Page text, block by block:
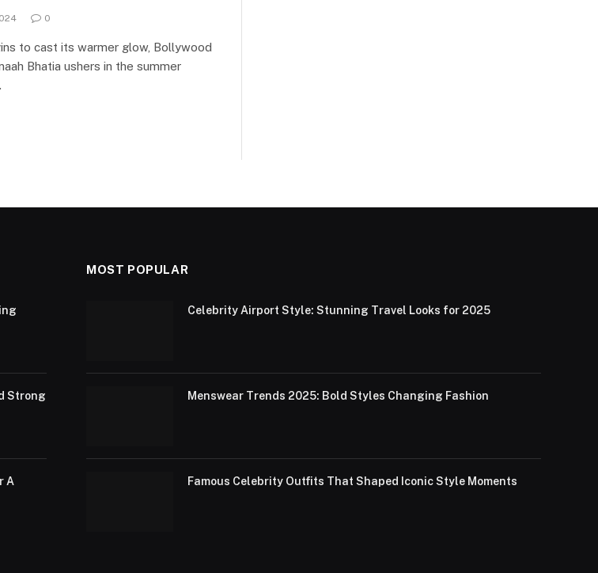
0
to cast its warmer glow, Bollywood
Bhatia ushers in the summer
Strong
A
MOST POPULAR
Celebrity Airport Style: Stunning Travel Looks for 2025
Menswear Trends 2025: Bold Styles Changing Fashion
Famous Celebrity Outfits That Shaped Iconic Style Moments